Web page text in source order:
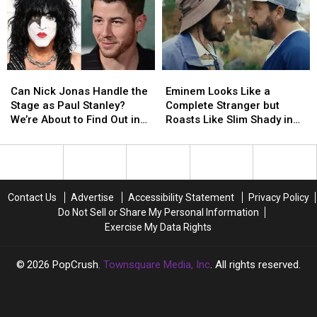
Expensive?
Expensive?
History
History
Nick
Jonas
Handle
Stage
We’re
Out
Can Nick Jonas Handle the
Stage as Paul Stanley?
We’re About to Find Out in
Nick
Jonas
Handle
Stage
We’re
Out
Looks
Like
a
Stranger
Slim
Shady
in
Gilmore
Eminem Looks Like a
Complete Stranger but
Roasts Like Slim Shady in
Looks
Like
a
Stranger
Slim
Shady
in
Gilmore
Contact Us Advertise Accessibility Statement
Privacy Policy
Do Not Sell or Share My Personal Information
Exercise My Data Rights
2026 PopCrush, Townsquare Media, Inc. All rights reserved.